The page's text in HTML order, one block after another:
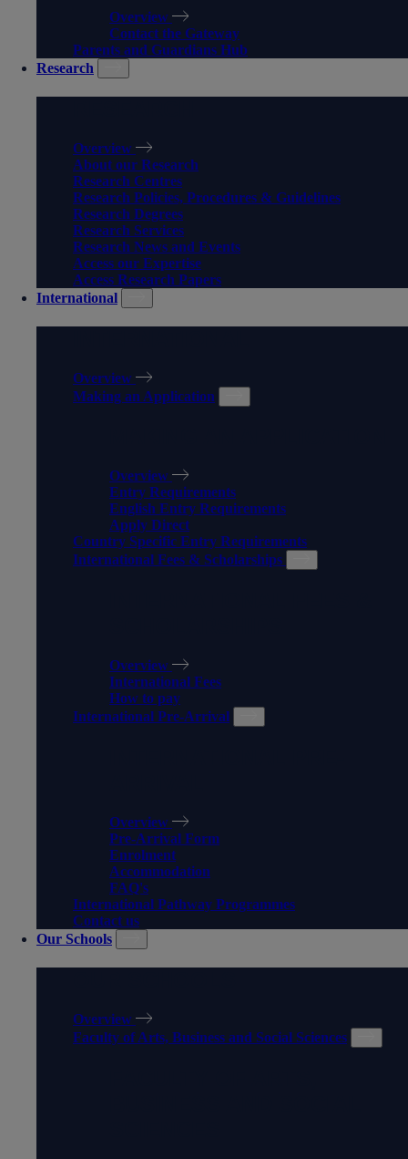
Overview
Contact the Gateway
Parents and Guardians Hub
Research
Overview
About our Research
Research Centres
Research Policies, Procedures & Guidelines
Research Degrees
Research Services
Research News and Events
Access our Expertise
Access Research Papers
International
Overview
Making an Application
Overview
Entry Requirements
English Entry Requirements
Apply Direct
Country Specific Entry Requirements
International Fees & Scholarships
Overview
International Fees
How to pay
International Pre-Arrival
Overview
Pre-Arrival Form
Enrolment
Accommodation
FAQ's
International Pathway Programmes
Contact us
Our Schools
Overview
Faculty of Arts, Business and Social Sciences